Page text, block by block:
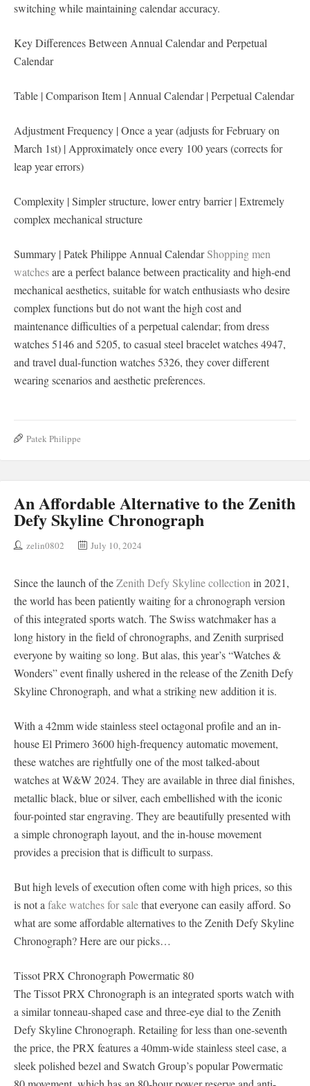
switching while maintaining calendar accuracy.
Key Differences Between Annual Calendar and Perpetual
Calendar
Table | Comparison Item | Annual Calendar | Perpetual Calendar
Adjustment Frequency | Once a year (adjusts for February on
March 1st) | Approximately once every 100 years (corrects for
leap year errors)
Complexity | Simpler structure, lower entry barrier | Extremely
complex mechanical structure
Summary | Patek Philippe Annual CalendarShopping men
watchesare a perfect balance between practicality and high-end
mechanical aesthetics, suitable for watch enthusiasts who desire
complex functions but do not want the high cost and
maintenance difficulties of a perpetual calendar; from dress
watches 5146 and 5205, to casual steel bracelet watches 4947,
and travel dual-function watches 5326, they cover different
wearing scenarios and aesthetic preferences.
Patek Philippe
An Affordable Alternative to the Zenith
Defy Skyline Chronograph
zelin0802 July 10, 2024
Since the launch of theZenith Defy Skyline collection in 2021,
the world has been patiently waiting for a chronograph version
of this integrated sports watch. The Swiss watchmaker has a
long history in the field of chronographs, and Zenith surprised
everyone by waiting so long. But alas, this year’s “Watches &
Wonders” event finally ushered in the release of the Zenith Defy
Skyline Chronograph, and what a striking new addition it is.
With a 42mm wide stainless steel octagonal profile and an in-
house El Primero 3600 high-frequency automatic movement,
these watches are rightfully one of the most talked-about
watches at W&W 2024. They are available in three dial finishes,
metallic black, blue or silver, each embellished with the iconic
four-pointed star engraving. They are beautifully presented with
a simple chronograph layout, and the in-house movement
provides a precision that is difficult to surpass.
But high levels of execution often come with high prices, so this
is not a fake watches for salethat everyone can easily afford. So
what are some affordable alternatives to the Zenith Defy Skyline
Chronograph? Here are our picks…
Tissot PRX Chronograph Powermatic 80
The Tissot PRX Chronograph is an integrated sports watch with
a similar tonneau-shaped case and three-eye dial to the Zenith
Defy Skyline Chronograph. Retailing for less than one-seventh
the price, the PRX features a 40mm-wide stainless steel case, a
sleek polished bezel and Swatch Group’s popular Powermatic